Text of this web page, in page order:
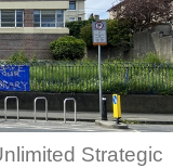
Strategic